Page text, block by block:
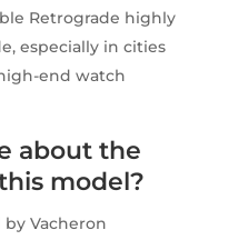
Retrograde highly
especially in cities
end watch
about the
model?
Vacheron